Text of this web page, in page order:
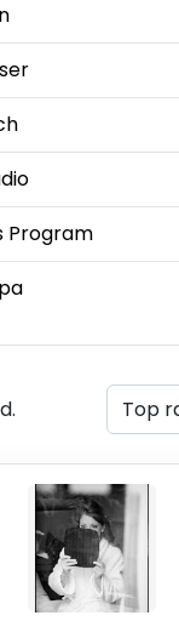
Program